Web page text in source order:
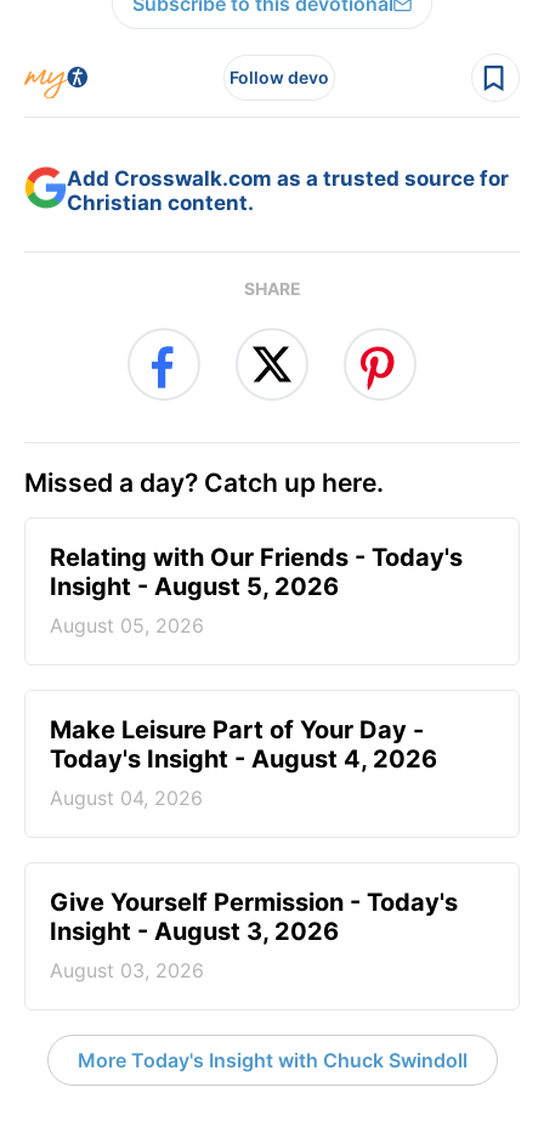
Follow devo
Add Crosswalk.com as a trusted source for
Christian content.
SHARE
Missed a day? Catch up here.
Relating with Our Friends - Today's
Insight - August 5, 2026
August 05, 2026
Make Leisure Part of Your Day -
Today's Insight - August 4, 2026
August 04, 2026
Give Yourself Permission - Today's
Insight - August 3, 2026
August 03, 2026
More Today's Insight with Chuck Swindoll